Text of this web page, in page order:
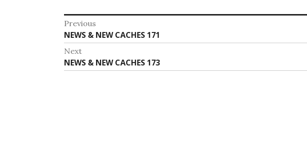
Post
navigation
Previous
Previous
post:
NEWS & NEW CACHES 171
Next
Next
post:
NEWS & NEW CACHES 173